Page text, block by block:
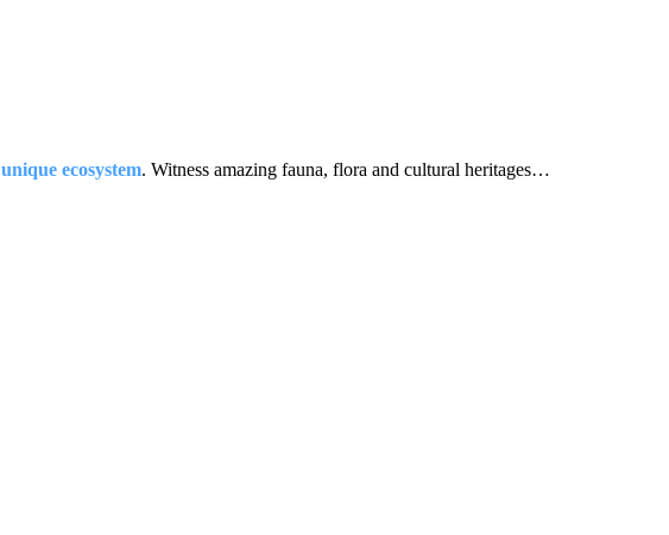
unique ecosystem. Witness amazing fauna, flora and cultural heritages…